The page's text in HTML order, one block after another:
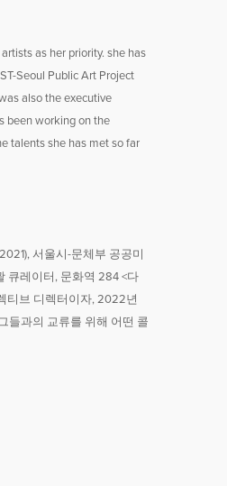
as her priority. she has
Seoul Public Art Project
also the executive
been working on the
talents she has met so far
서울시-문체부 공공미
큐레이터, 문화역 284 <다
티브 디렉터이자, 2022년
들과의 교류를 위해 어떤 콜